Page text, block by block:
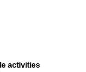
activities